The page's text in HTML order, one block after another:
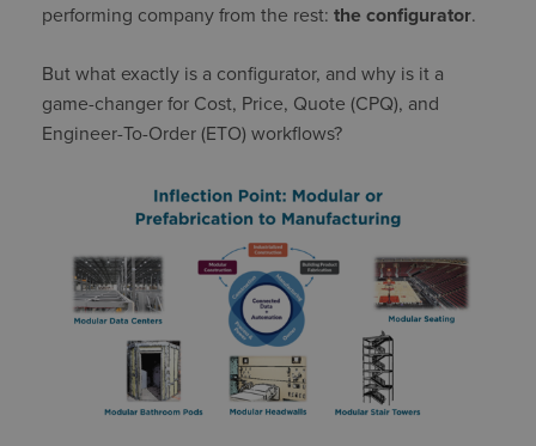
performing company from the rest: the configurator.
But what exactly is a configurator, and why is it a
game-changer for Cost, Price, Quote (CPQ), and
Engineer-To-Order (ETO) workflows?